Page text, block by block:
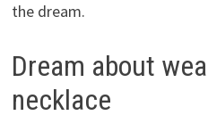
the dream.
Dream about
necklace